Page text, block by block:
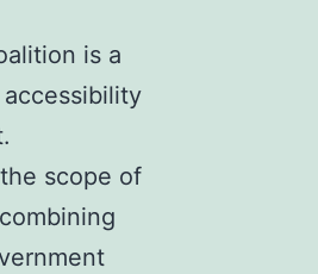
is a
scope of